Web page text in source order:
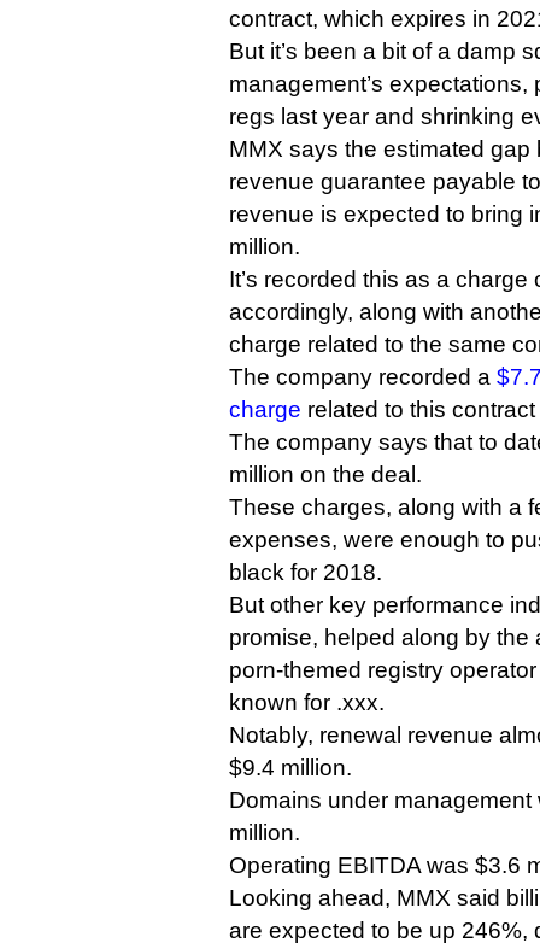
contract, which expires in
But it’s been a bit of a damp
management’s
regs last year and shrinking
MMX says the estimated gap
revenue guarantee payable
revenue is expected to bring
million.
It’s recorded this as a
accordingly, along with
charge related to the same
The company recorded a
charge related to this
The company says that to
million on the deal.
These charges, along with a
expenses, were enough to
black for 2018.
But other key performance
promise, helped along by the
porn-themed registry
known for .xxx.
Notably, renewal revenue
$9.4 million.
Domains under
million.
Operating EBITDA was $3.6
Looking ahead, MMX said
are expected to be up 246%,